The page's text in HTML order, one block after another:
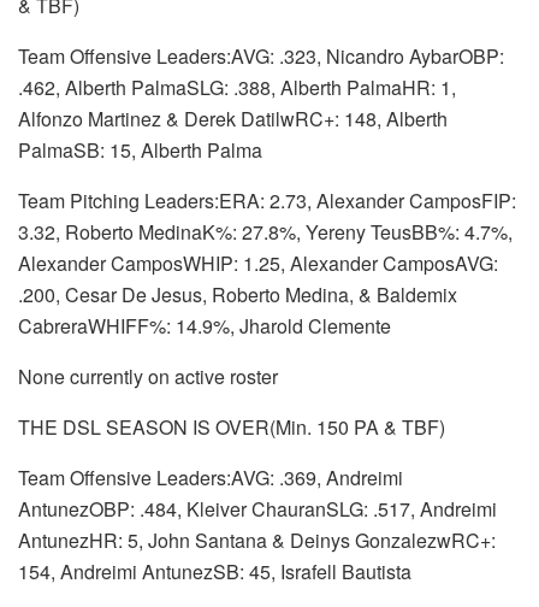
Team Offensive Leaders:AVG: .323, Nicandro AybarOBP:
.462, Alberth PalmaSLG: .388, Alberth PalmaHR: 1,
Alfonzo Martinez & Derek DatilwRC+: 148, Alberth
PalmaSB: 15, Alberth Palma
Team Pitching Leaders:ERA: 2.73, Alexander CamposFIP:
3.32, Roberto MedinaK%: 27.8%, Yereny TeusBB%: 4.7%,
Alexander CamposWHIP: 1.25, Alexander CamposAVG:
.200, Cesar De Jesus, Roberto Medina, & Baldemix
CabreraWHIFF%: 14.9%, Jharold Clemente
None currently on active roster
THE DSL SEASON IS OVER(Min. 150 PA & TBF)
Team Offensive Leaders:AVG: .369, Andreimi
AntunezOBP: .484, Kleiver ChauranSLG: .517, Andreimi
AntunezHR: 5, John Santana & Deinys GonzalezwRC+:
154, Andreimi AntunezSB: 45, Israfell Bautista